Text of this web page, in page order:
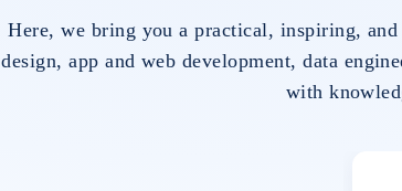
Here, we bring you a practical, inspiring,
design, app and web development, data
with